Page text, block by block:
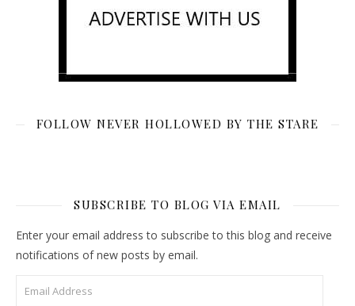
FOLLOW NEVER HOLLOWED BY THE STARE
SUBSCRIBE TO BLOG VIA EMAIL
Enter your email address to subscribe to this blog and receive
notifications of new posts by email.
Email Address